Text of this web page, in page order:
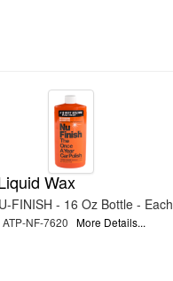
Wax
FINISH - 16 Oz Bottle - Each
NF-7620 More Details...